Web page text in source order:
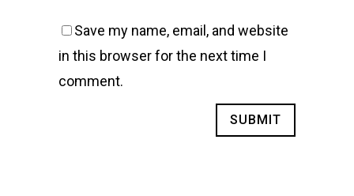
Save my name, email, and website
in this browser for the next time I
comment.